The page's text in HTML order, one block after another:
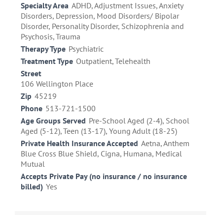
Specialty Area ADHD, Adjustment Issues, Anxiety
Disorders, Depression, Mood Disorders/ Bipolar
Disorder, Personality Disorder, Schizophrenia and
Psychosis, Trauma
Therapy Type Psychiatric
Treatment Type Outpatient, Telehealth
Street
106 Wellington Place
Zip 45219
Phone 513-721-1500
Age Groups Served Pre-School Aged (2-4), School
Aged (5-12), Teen (13-17), Young Adult (18-25)
Private Health Insurance Accepted Aetna, Anthem
Blue Cross Blue Shield, Cigna, Humana, Medical
Mutual
Accepts Private Pay (no insurance / no insurance
billed) Yes